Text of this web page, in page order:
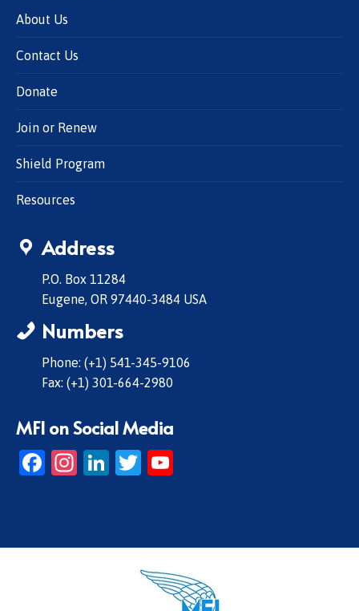
About Us
Contact Us
Donate
Join or Renew
Shield Program
Resources
Address
P.O. Box 11284
Eugene, OR 97440-3484 USA
Numbers
Phone: (+1) 541-345-9106
Fax: (+1) 301-664-2980
MFI on Social Media
Facebook
Instagram
LinkedIn
Twitter